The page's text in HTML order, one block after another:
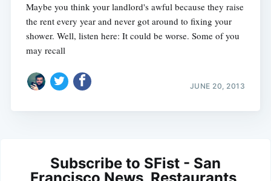
Maybe you think your landlord's awful because they raise
the rent every year and never got around to fixing your
shower. Well, listen here: It could be worse. Some of you
may recall
JUNE 20, 2013
Subscribe to SFist - San